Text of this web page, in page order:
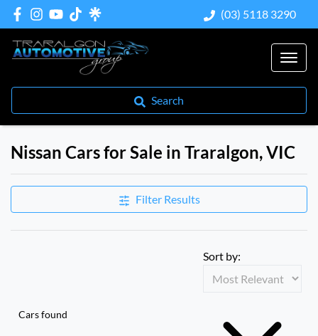
(03) 5118 3290
Search
Nissan Cars for Sale in Traralgon, VIC
Filter Results
Cars found
Sort by: